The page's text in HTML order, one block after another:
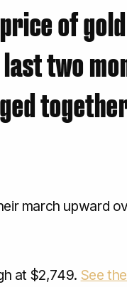
of
two
march upward
at $2,749. See